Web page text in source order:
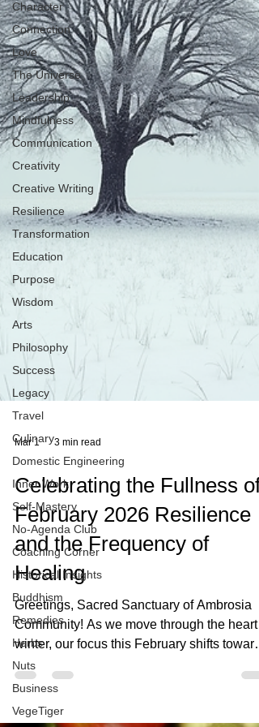
Character
Connection
Love
The Universe
Leadership
Mindfulness
Communication
Creativity
Creative Writing
Resilience
Transformation
Education
Purpose
Wisdom
Arts
Philosophy
Success
Legacy
Travel
Culinary
Domestic Engineering
Inner Work
Self-Mastery
No-Agenda Club
Coaching Corner
Historical Insights
Buddhism
Remedies
Herbs
Nuts
Business
VegeTiger
3 min read
Celebrating the Fullness of
February 2026 Resilience
and the Frequency of
Healing
Greetings, Sacred Sanctuary of Ambrosia
winter, our focus this February shifts toward
the foundational power of Resilience. This
a month for gathering our inner strength and